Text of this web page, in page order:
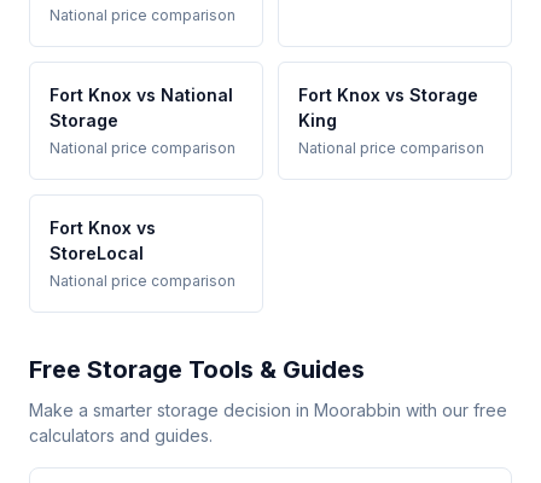
National price comparison
Fort Knox vs National
Storage
National price comparison
Fort Knox vs Storage
King
National price comparison
Fort Knox vs
StoreLocal
National price comparison
Free Storage Tools & Guides
Make a smarter storage decision in Moorabbin with our free
calculators and guides.